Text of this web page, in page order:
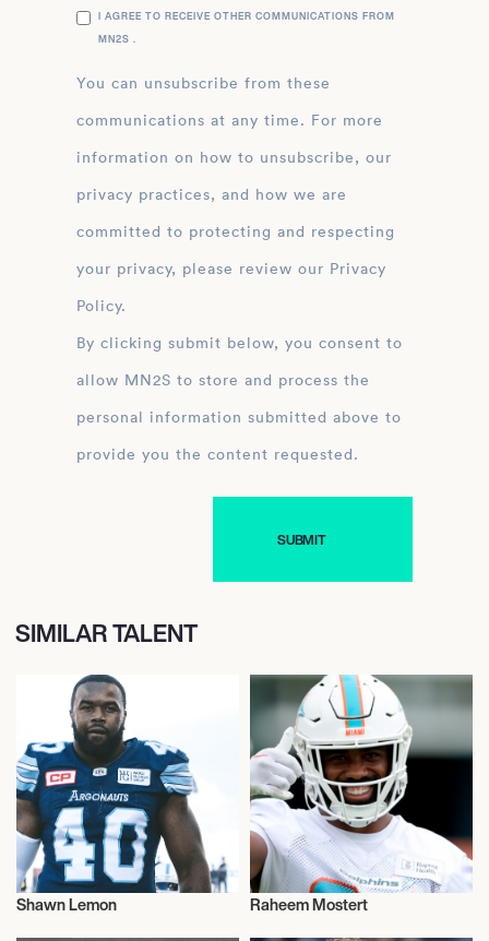
I AGREE TO RECEIVE OTHER COMMUNICATIONS FROM
MN2S .
You can unsubscribe from these
communications at any time. For more
information on how to unsubscribe, our
privacy practices, and how we are
committed to protecting and respecting
your privacy, please review our Privacy
Policy.
By clicking submit below, you consent to
allow MN2S to store and process the
personal information submitted above to
provide you the content requested.
SIMILAR TALENT
Shawn Lemon Raheem Mostert